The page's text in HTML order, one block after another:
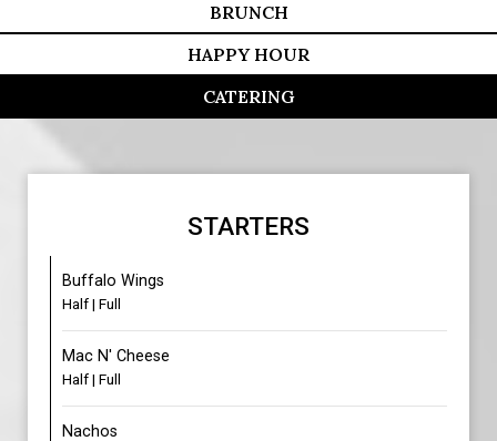
BRUNCH
HAPPY HOUR
CATERING
STARTERS
Buffalo Wings
Half | Full
Mac N' Cheese
Half | Full
Nachos